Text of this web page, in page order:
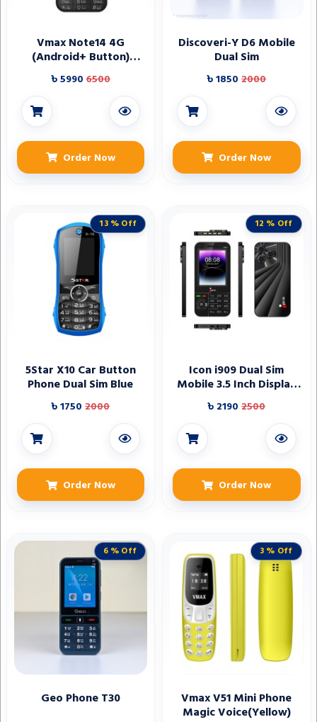
Vmax Note14 4G
(Android+ Button)
৳ 5990 6500
Order Now
Discoveri-Y D6 Mobile
Dual Sim
৳ 1850 2000
Order Now
13 % Off
5Star X10 Car Button
Phone Dual Sim Blue
৳ 1750 2000
Order Now
12 % Off
Icon i909 Dual Sim
Mobile 3.5 Inch Display
3500 Mah Battery
৳ 2190 2500
Order Now
6 % Off
Geo Phone T30
3 % Off
Vmax V51 Mini Phone
Magic Voice(Yellow)